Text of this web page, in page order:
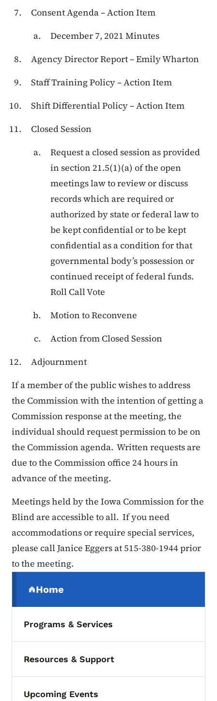
Consent Agenda – Action Item
December 7, 2021 Minutes
Agency Director Report – Emily Wharton
Staff Training Policy – Action Item
Shift Differential Policy – Action Item
Closed Session
Request a closed session as provided
in section 21.5(1)(a) of the open
meetings law to review or discuss
records which are required or
authorized by state or federal law to
be kept confidential or to be kept
confidential as a condition for that
governmental body’s possession or
continued receipt of federal funds.
Roll Call Vote
Motion to Reconvene
Action from Closed Session
Adjournment
If a member of the public wishes to address
the Commission with the intention of getting a
Commission response at the meeting, the
individual should request permission to be on
the Commission agenda. Written requests are
due to the Commission office 24 hours in
advance of the meeting.
Meetings held by the Iowa Commission for the
Blind are accessible to all. If you need
accommodations or require special services,
please call Janice Eggers at 515-380-1944 prior
to the meeting.
Home
(parent section)
Programs & Services
Toggle submenu
Resources & Support
Upcoming Events